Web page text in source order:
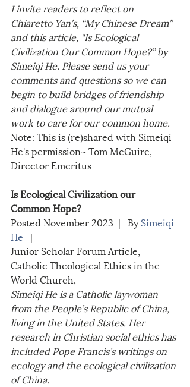
I invite readers to reflect on
Chiaretto Yan’s, “My Chinese Dream”
and this article, “Is Ecological
Civilization Our Common Hope?” by
Simeiqi He. Please send us your
comments and questions so we can
begin to build bridges of friendship
and dialogue around our mutual
work to care for our common home.
Note: This is (re)shared with Simeiqi
He's permission~ Tom McGuire,
Director Emeritus
Is Ecological Civilization our
Common Hope?
Posted November 2023  |   By Simeiqi
He
   |
Junior Scholar Forum Article,
Catholic Theological Ethics in the
World Church,
Simeiqi He is a Catholic laywoman
from the People’s Republic of China,
living in the United States. Her
research in Christian social ethics has
included Pope Francis’s writings on
ecology and the ecological civilization
of China.